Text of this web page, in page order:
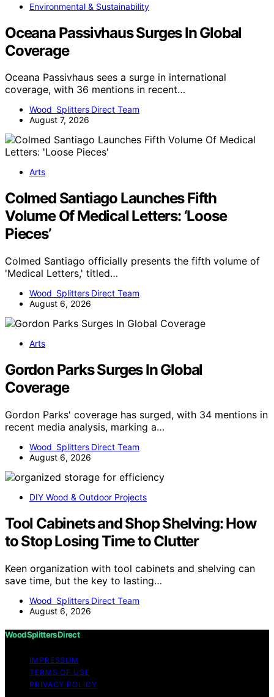
Environmental & Sustainability
Oceana Passivhaus Surges In Global
Coverage
Oceana Passivhaus sees a surge in international
coverage, with 36 mentions in recent…
Wood Splitters Direct Team
August 7, 2026
Arts
Colmed Santiago Launches Fifth
Volume Of Medical Letters: ‘Loose
Pieces’
Colmed Santiago officially presents the fifth volume of
'Medical Letters,' titled…
Wood Splitters Direct Team
August 6, 2026
Arts
Gordon Parks Surges In Global
Coverage
Gordon Parks' coverage has surged, with 34 mentions in
recent media analysis, marking a…
Wood Splitters Direct Team
August 6, 2026
DIY Wood & Outdoor Projects
Tool Cabinets and Shop Shelving: How
to Stop Losing Time to Clutter
Keen organization with tool cabinets and shelving can
save time, but the key to lasting…
Wood Splitters Direct Team
August 6, 2026
Wood Splitters Direct
IMPRESSUM
TERMS OF USE
PRIVACY POLICY